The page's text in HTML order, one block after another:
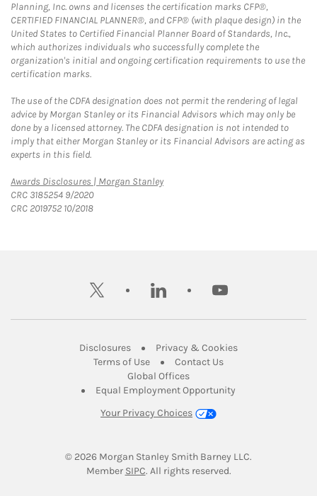
Planning, Inc. owns and licenses the certification marks CFP®,
CERTIFIED FINANCIAL PLANNER®, and CFP® (with plaque design) in the
United States to Certified Financial Planner Board of Standards, Inc.,
which authorizes individuals who successfully complete the
organization's initial and ongoing certification requirements to use the
certification marks.
The use of the CDFA designation does not permit the rendering of legal
advice by Morgan Stanley or its Financial Advisors which may only be
done by a licensed attorney. The CDFA designation is not intended to
imply that either Morgan Stanley or its Financial Advisors are acting as
experts in this field.
Awards Disclosures | Morgan StanleyLink Opens in New Tab
CRC 3185254 9/2020
CRC 2019752 10/2018
twitter linkedin youtube
DisclosuresLink Opens in New Tab
Privacy & CookiesLink Opens in
Terms of UseLink Opens in New Tab
Contact UsLink Opens in New
Global OfficesLink Opens in New Tab
Equal Employment Opportunity
Your Privacy Choices
© 2026 Morgan Stanley Smith Barney LLC.
Member SIPCLink Opens in New Tab
. All rights reserved.